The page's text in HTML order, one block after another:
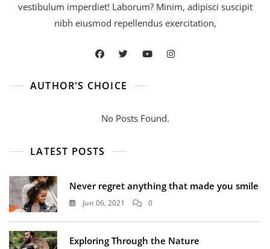
vestibulum imperdiet! Laborum? Minim, adipisci suscipit
nibh eiusmod repellendus exercitation,
AUTHOR'S CHOICE
No Posts Found.
LATEST POSTS
Never regret anything that made you smile
Jun 06, 2021 0
Exploring Through the Nature